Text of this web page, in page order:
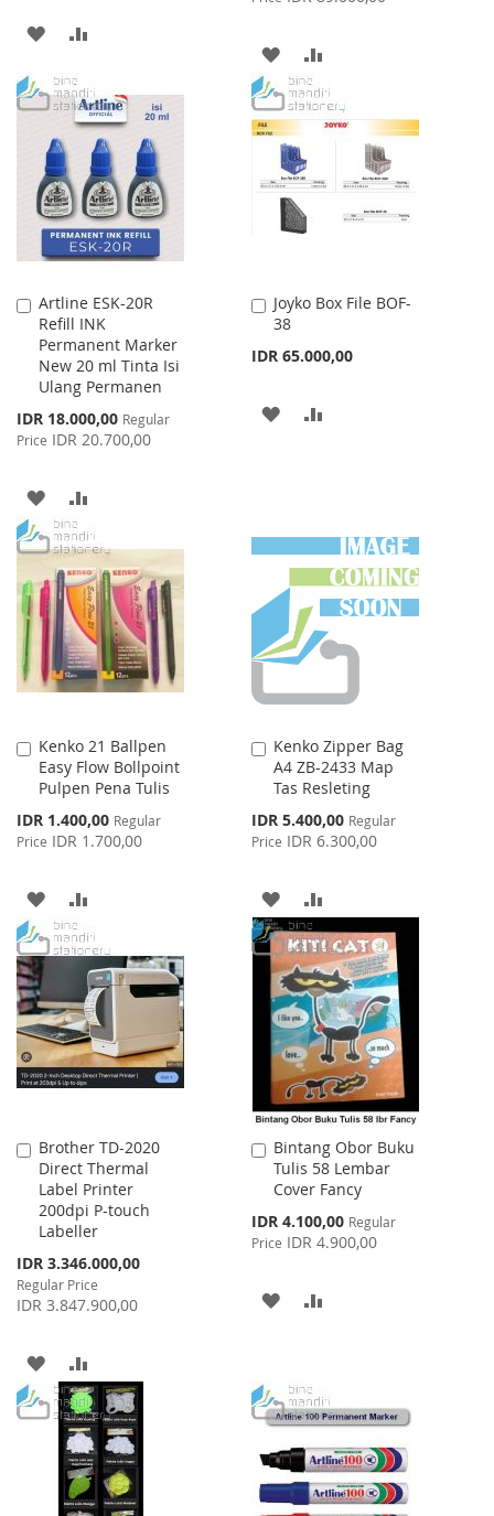
ADD
WISH
LIST
COMPARE
ADD
TO
LIST
TO
COMPARE
Artline ESK-20R
Refill INK
Permanent Marker
New 20 ml Tinta Isi
Ulang Permanen
Special
Price
IDR 18.000,00 Regular
Price IDR 20.700,00
Add
to
Cart
ADD
TO
WISH
LIST
TO
COMPARE
Joyko Box File BOF-
38
IDR 65.000,00
Add
to
ADD
Kenko 21 Ballpen
Easy Flow Bollpoint
Pulpen Pena Tulis
Special
Price
IDR 1.400,00 Regular
Price IDR 1.700,00
Add
to
Cart
ADD
TO
WISH
LIST
TO
COMPARE
Kenko Zipper Bag
A4 ZB-2433 Map
Tas Resleting
Special
Price
IDR 5.400,00 Regular
Price IDR 6.300,00
Add
to
Cart
ADD
TO
WISH
LIST
TO
COMPARE
Brother TD-2020
Direct Thermal
Label Printer
200dpi P-touch
Labeller
Special
Price
IDR 3.346.000,00
Regular Price
IDR 3.847.900,00
Add
to
Cart
ADD
TO
WISH
LIST
TO
COMPARE
Bintang Obor Buku
Tulis 58 Lembar
Cover Fancy
Special
Price
IDR 4.100,00 Regular
Price IDR 4.900,00
Add
to
Cart
ADD
LIST